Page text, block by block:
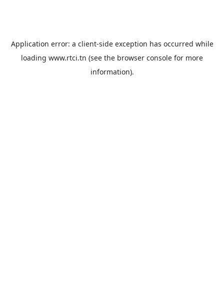
Application error: a client-side exception has occurred while
loading www.rtci.tn (see the browser console for more
information).